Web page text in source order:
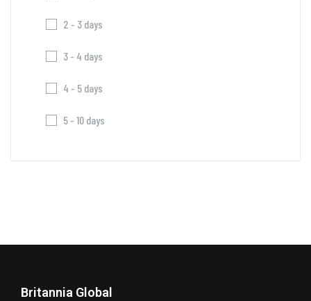
2 - 3 days
3 - 4 days
4 - 5 days
5 - 10 days
Britannia Global